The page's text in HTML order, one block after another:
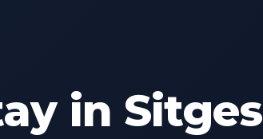
in Sitges